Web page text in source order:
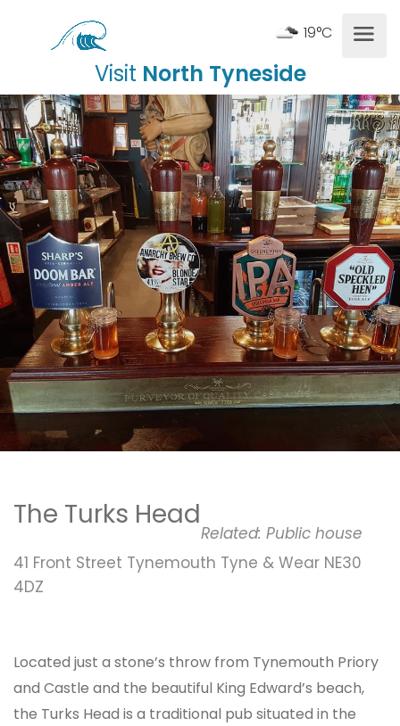
19°C
Visit North Tyneside
The Turks Head
Related: Public house
41 Front Street Tynemouth Tyne & Wear NE30
4DZ
Located just a stone’s throw from Tynemouth Priory
and Castle and the beautiful King Edward’s beach,
the Turks Head is a traditional pub situated in the